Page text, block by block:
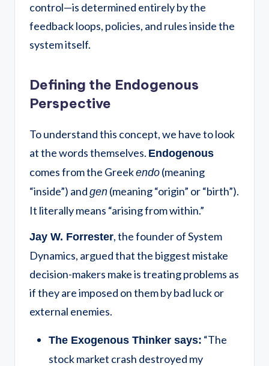
control—is determined entirely by the
feedback loops, policies, and rules inside the
system itself.
Defining the Endogenous
Perspective
To understand this concept, we have to look
at the words themselves. Endogenous
comes from the Greekendo (meaning
“inside”) and gen (meaning “origin” or “birth”).
It literally means “arising from within.”
Jay W. Forrester, the founder of System
Dynamics, argued that the biggest mistake
decision-makers make is treating problems as
if they are imposed on them by bad luck or
external enemies.
The Exogenous Thinker says: “The
stock market crash destroyed my